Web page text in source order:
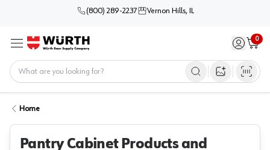
(800) 289-2237 Vernon Hills, IL
Menu Sign in /
0
Cart
Open image
Home
Pantry Cabinet Products and